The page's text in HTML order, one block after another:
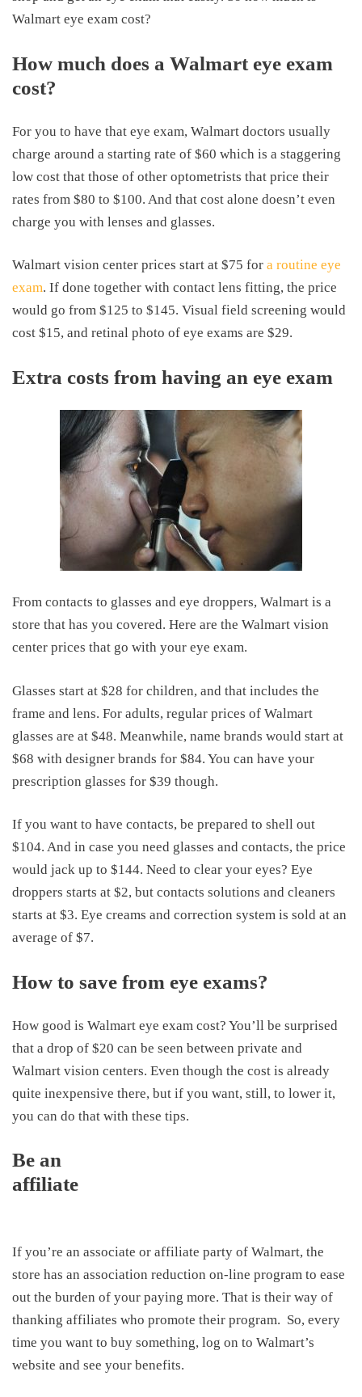
Walmart eye exam cost?
How much does a Walmart eye exam
cost?
For you to have that eye exam, Walmart doctors usually
charge around a starting rate of $60 which is a staggering
low cost that those of other optometrists that price their
rates from $80 to $100. And that cost alone doesn’t even
charge you with lenses and glasses.
Walmart vision center prices start at $75 for a routine eye
exam. If done together with contact lens fitting, the price
would go from $125 to $145. Visual field screening would
cost $15, and retinal photo of eye exams are $29.
Extra costs from having an eye exam
From contacts to glasses and eye droppers, Walmart is a
store that has you covered. Here are the Walmart vision
center prices that go with your eye exam.
Glasses start at $28 for children, and that includes the
frame and lens. For adults, regular prices of Walmart
glasses are at $48. Meanwhile, name brands would start at
$68 with designer brands for $84. You can have your
prescription glasses for $39 though.
If you want to have contacts, be prepared to shell out
$104. And in case you need glasses and contacts, the price
would jack up to $144. Need to clear your eyes? Eye
droppers starts at $2, but contacts solutions and cleaners
starts at $3. Eye creams and correction system is sold at an
average of $7.
How to save from eye exams?
How good is Walmart eye exam cost? You’ll be surprised
that a drop of $20 can be seen between private and
Walmart vision centers. Even though the cost is already
quite inexpensive there, but if you want, still, to lower it,
you can do that with these tips.
Be an
affiliate
If you’re an associate or affiliate party of Walmart, the
store has an association reduction on-line program to ease
out the burden of your paying more. That is their way of
thanking affiliates who promote their program. So, every
time you want to buy something, log on to Walmart’s
website and see your benefits.